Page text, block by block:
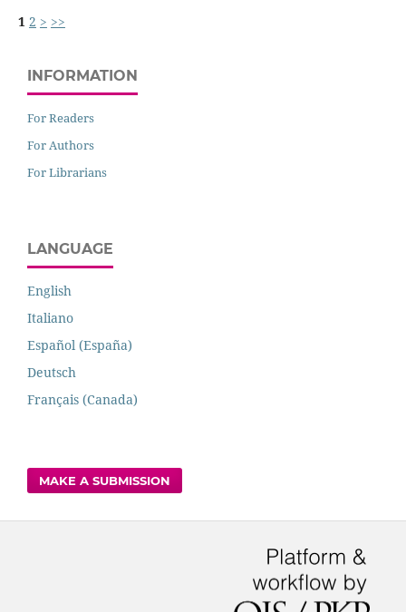
1 2 > >>
INFORMATION
For Readers
For Authors
For Librarians
LANGUAGE
English
Italiano
Español (España)
Deutsch
Français (Canada)
MAKE A SUBMISSION